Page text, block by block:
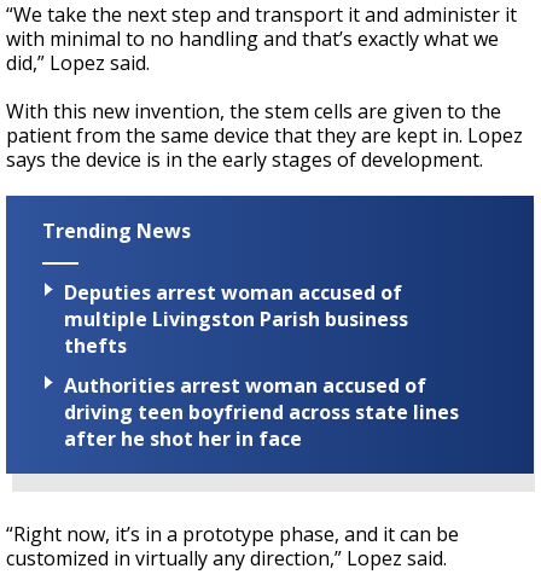
“We take the next step and transport it and administer it
with minimal to no handling and that’s exactly what we
did,” Lopez said.
With this new invention, the stem cells are given to the
patient from the same device that they are kept in. Lopez
says the device is in the early stages of development.
Trending News
Deputies arrest woman accused of
multiple Livingston Parish business
thefts
Authorities arrest woman accused of
driving teen boyfriend across state lines
after he shot her in face
“Right now, it’s in a prototype phase, and it can be
customized in virtually any direction,” Lopez said.